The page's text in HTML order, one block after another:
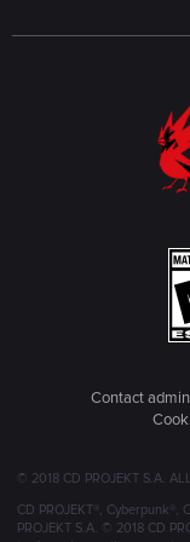
Contact
© 2018 CD PROJEKT S.A.
CD PROJEKT®,
PROJEKT S.A. © 2018 CD